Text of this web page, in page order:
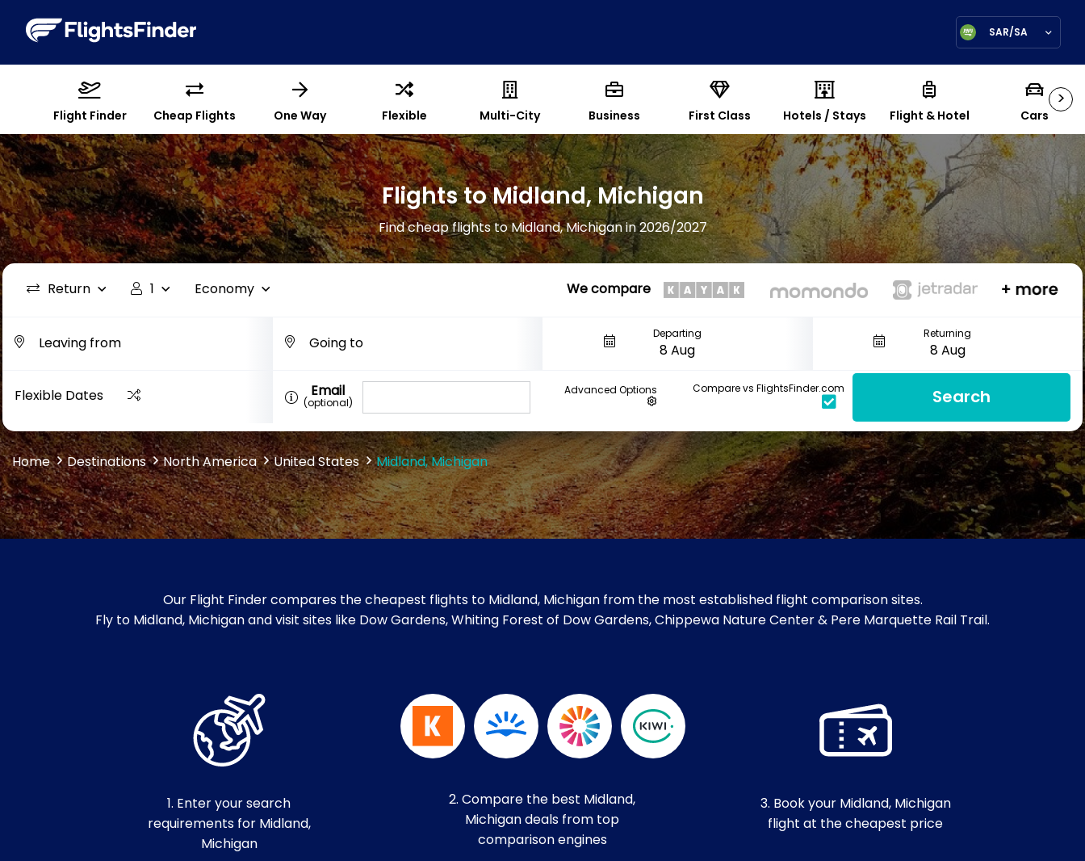
SAR/SA
>
Flight Finder Cheap Flights One Way Flexible Multi-City Business First Class Hotels / Stays Flight & Hotel Cars
Flights to Midland, Michigan
Find cheap flights to Midland, Michigan in 2026/2027
Return 1 Economy We compare
Departing Returning
Flexible Dates Email
(optional)
Advanced Options Compare vs FlightsFinder.com Search
Home Destinations North America United States Midland, Michigan
Our Flight Finder compares the cheapest flights to Midland, Michigan from the most established flight comparison sites.
Fly to Midland, Michigan and visit sites like Dow Gardens, Whiting Forest of Dow Gardens, Chippewa Nature Center & Pere Marquette Rail Trail.
1. Enter your search
requirements for Midland,
Michigan
2. Compare the best Midland,
Michigan deals from top
comparison engines
3. Book your Midland, Michigan
flight at the cheapest price